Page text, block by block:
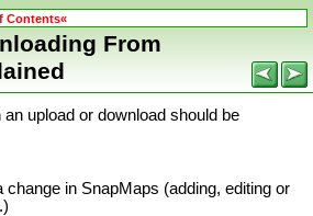
Contents«
From
upload or download should be
in SnapMaps (adding, editing or